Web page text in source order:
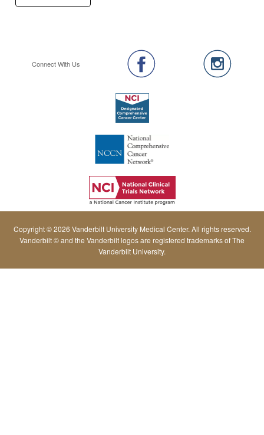
Connect With Us
Copyright © 2026 Vanderbilt University Medical Center. All rights reserved.
Vanderbilt © and the Vanderbilt logos are registered trademarks of The
Vanderbilt University.